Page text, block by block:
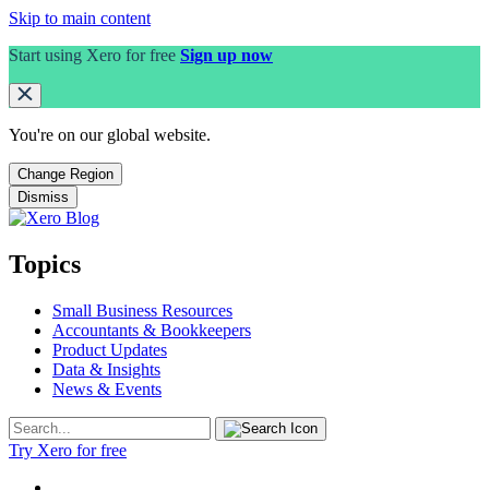
Skip to main content
Start using Xero for free Sign up now
You're on our global website.
Change Region
Dismiss
Topics
Small Business Resources
Accountants & Bookkeepers
Product Updates
Data & Insights
News & Events
Try Xero for free